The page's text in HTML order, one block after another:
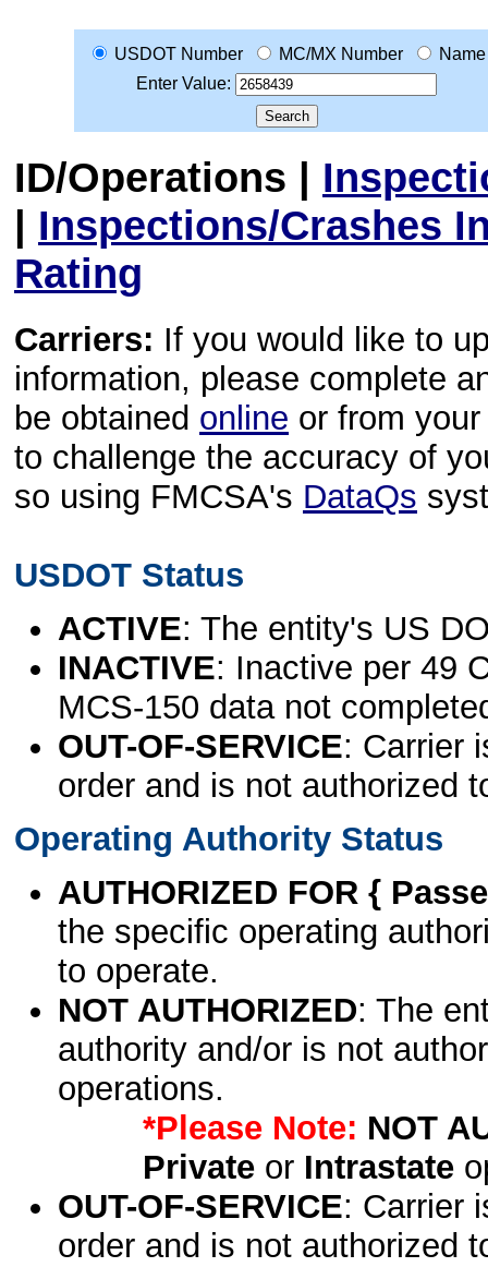
USDOT Number MC/MX Number
Name
Enter Value:
ID/Operations |
| Inspections/Crashes
Rating
Carriers: If you would like to
information, please complete
be obtained online or from
to challenge the accuracy of
so using FMCSA's DataQs
USDOT Status
ACTIVE: The entity's US
INACTIVE: Inactive per 49
MCS-150 data not
OUT-OF-SERVICE: Carrier
order and is not authorized
Operating Authority Status
AUTHORIZED FOR {
the specific operating
to operate.
NOT AUTHORIZED: The
authority and/or is not
operations.
*Please Note: NOT
Privateor Intrastate
OUT-OF-SERVICE: Carrier
order and is not authorized